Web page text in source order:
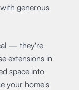
generous
— they're
extensions in
space into
your home's